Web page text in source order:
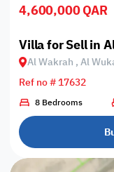
4,600,000 QAR
Villa for Sell in
Al Wakrah , Al
Ref no # 17632
8 Bedrooms